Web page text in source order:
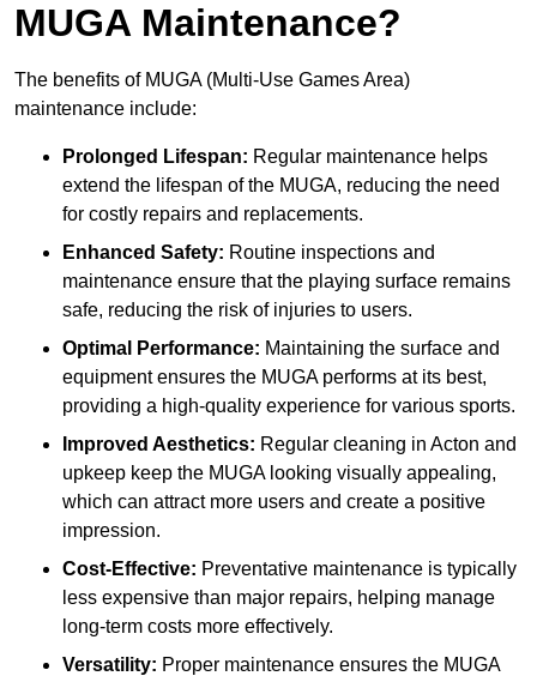
MUGA Maintenance?
The benefits of MUGA (Multi-Use Games Area)
maintenance include:
Prolonged Lifespan: Regular maintenance helps
extend the lifespan of the MUGA, reducing the need
for costly repairs and replacements.
Enhanced Safety: Routine inspections and
maintenance ensure that the playing surface remains
safe, reducing the risk of injuries to users.
Optimal Performance: Maintaining the surface and
equipment ensures the MUGA performs at its best,
providing a high-quality experience for various sports.
Improved Aesthetics: Regular cleaning in Acton and
upkeep keep the MUGA looking visually appealing,
which can attract more users and create a positive
impression.
Cost-Effective: Preventative maintenance is typically
less expensive than major repairs, helping manage
long-term costs more effectively.
Versatility: Proper maintenance ensures the MUGA